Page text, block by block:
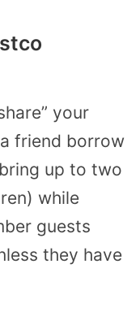
your
friend borrow
up to two
while
guests
they have